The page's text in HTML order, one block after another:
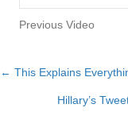
Previous Video
Posts
navigation
← This Explains
Hillary’s